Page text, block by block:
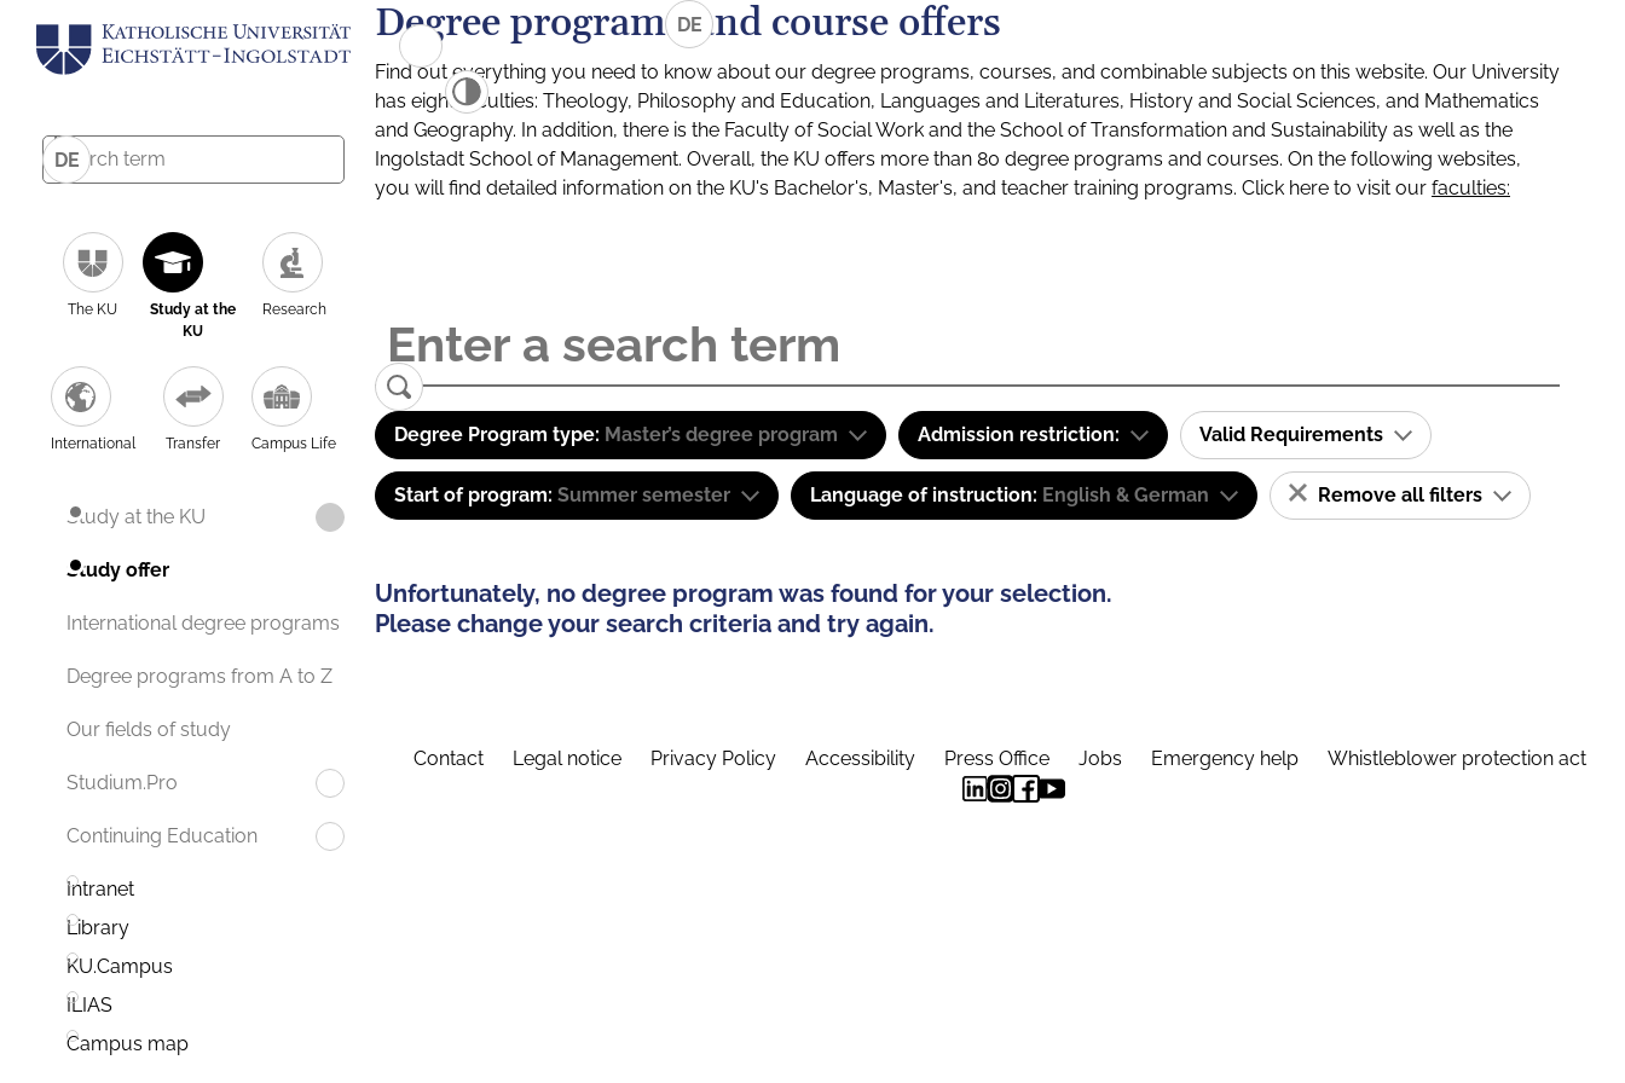
DE
The KU
Study at the
KU
Research
International Transfer Campus Life
Study at the KU
Study offer
International degree programs
Degree programs from A to Z
Our fields of study
Studium.Pro
Continuing Education
Intranet
Library
KU.Campus
ILIAS
Campus map
DE
Degree programs and course offers
Find out everything you need to know about our degree programs, courses, and combinable subjects on this website. Our University
has eight faculties: Theology, Philosophy and Education, Languages and Literatures, History and Social Sciences, and Mathematics
and Geography. In addition, there is the Faculty of Social Work and the School of Transformation and Sustainability as well as the
Ingolstadt School of Management. Overall, the KU offers more than 80 degree programs and courses. On the following websites,
you will find detailed information on the KU's Bachelor's, Master's, and teacher training programs. Click here to visit our faculties:
Degree Program type: Master’s degree program Admission restriction: Valid Requirements
Start of program: Summer semester Language of instruction: English & German Remove all filters
Unfortunately, no degree program was found for your selection.
Please change your search criteria and try again.
Contact Legal notice Privacy Policy Accessibility Press Office Jobs Emergency help Whistleblower protection act